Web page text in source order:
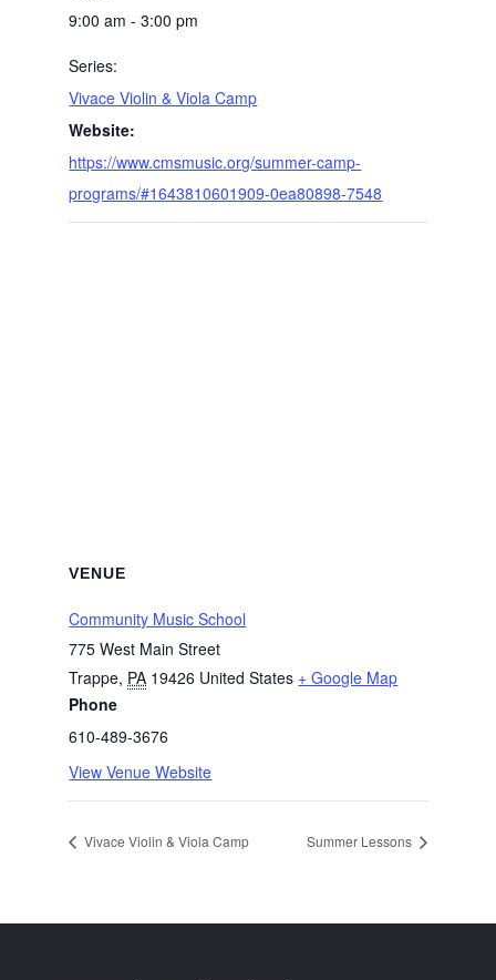
9:00 am - 3:00 pm
Series:
Vivace Violin & Viola Camp
Website:
https://www.cmsmusic.org/summer-camp-
programs/#1643810601909-0ea80898-7548
VENUE
Community Music School
775 West Main Street
Trappe, PA 19426 United States + Google Map
Phone
610-489-3676
View Venue Website
Vivace Violin & Viola Camp Summer Lessons